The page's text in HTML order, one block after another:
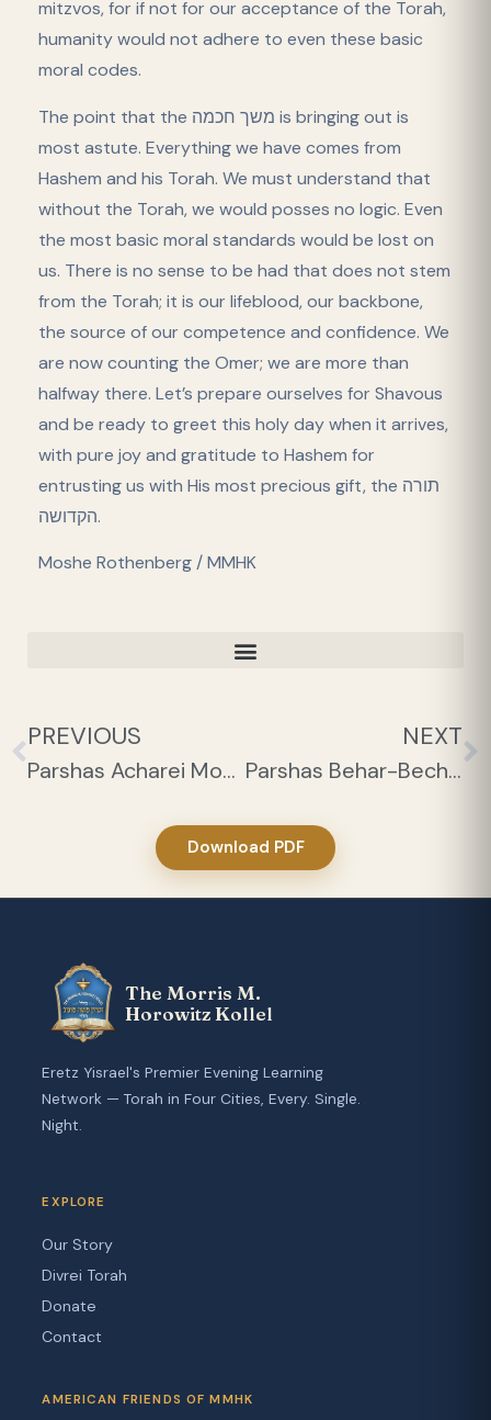
mitzvos, for if not for our acceptance of the Torah,
humanity would not adhere to even these basic
moral codes.
The point that the משך חכמה is bringing out is
most astute. Everything we have comes from
Hashem and his Torah. We must understand that
without the Torah, we would posses no logic. Even
the most basic moral standards would be lost on
us. There is no sense to be had that does not stem
from the Torah; it is our lifeblood, our backbone,
the source of our competence and confidence. We
are now counting the Omer; we are more than
halfway there. Let’s prepare ourselves for Shavous
and be ready to greet this holy day when it arrives,
with pure joy and gratitude to Hashem for
entrusting us with His most precious gift, the תורה
הקדושה.
Moshe Rothenberg / MMHK
PREVIOUS
Parshas Acharei Mos-Kedoshim 1
NEXT
Parshas Behar-Bechukosai 1
Download PDF
The Morris M.
Horowitz Kollel
Eretz Yisrael's Premier Evening Learning
Network — Torah in Four Cities, Every. Single.
Night.
EXPLORE
Our Story
Divrei Torah
Donate
Contact
AMERICAN FRIENDS OF MMHK